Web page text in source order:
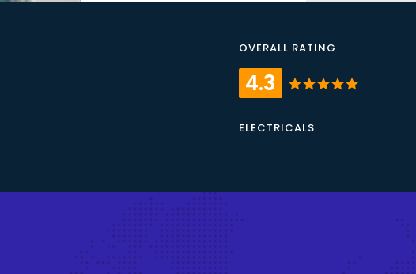
OVERALL RATING
4.3 starstarstarstarstar
ELECTRICALS